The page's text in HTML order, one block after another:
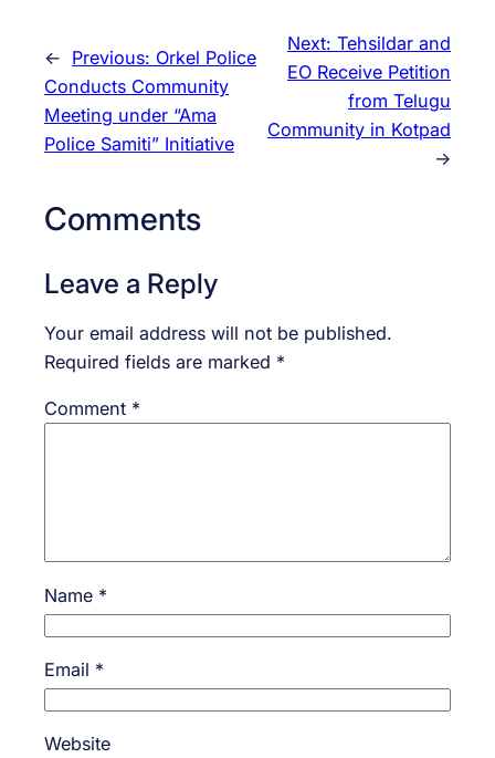
← Previous: Orkel Police
Conducts Community
Meeting under “Ama
Police Samiti” Initiative
Next: Tehsildar and
EO Receive Petition
from Telugu
Community in Kotpad
→
Comments
Leave a Reply
Your email address will not be published.
Required fields are marked *
Comment *
Name *
Email *
Website